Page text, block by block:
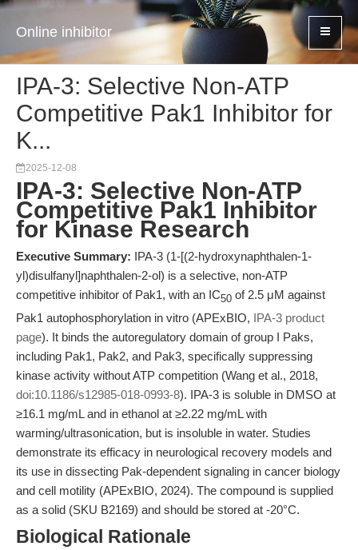
Online inhibitor
IPA-3: Selective Non-ATP
Competitive Pak1 Inhibitor for
K...
2025-12-08
IPA-3: Selective Non-ATP
Competitive Pak1 Inhibitor
for Kinase Research
Executive Summary: IPA-3 (1-[(2-hydroxynaphthalen-1-
yl)disulfanyl]naphthalen-2-ol) is a selective, non-ATP
competitive inhibitor of Pak1, with an IC50 of 2.5 μM against
Pak1 autophosphorylation in vitro (APExBIO, IPA-3 product
page). It binds the autoregulatory domain of group I Paks,
including Pak1, Pak2, and Pak3, specifically suppressing
kinase activity without ATP competition (Wang et al., 2018,
doi:10.1186/s12985-018-0993-8). IPA-3 is soluble in DMSO at
≥16.1 mg/mL and in ethanol at ≥2.22 mg/mL with
warming/ultrasonication, but is insoluble in water. Studies
demonstrate its efficacy in neurological recovery models and
its use in dissecting Pak-dependent signaling in cancer biology
and cell motility (APExBIO, 2024). The compound is supplied
as a solid (SKU B2169) and should be stored at -20°C.
Biological Rationale